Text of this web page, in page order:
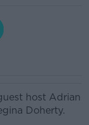
host Adrian
Doherty.